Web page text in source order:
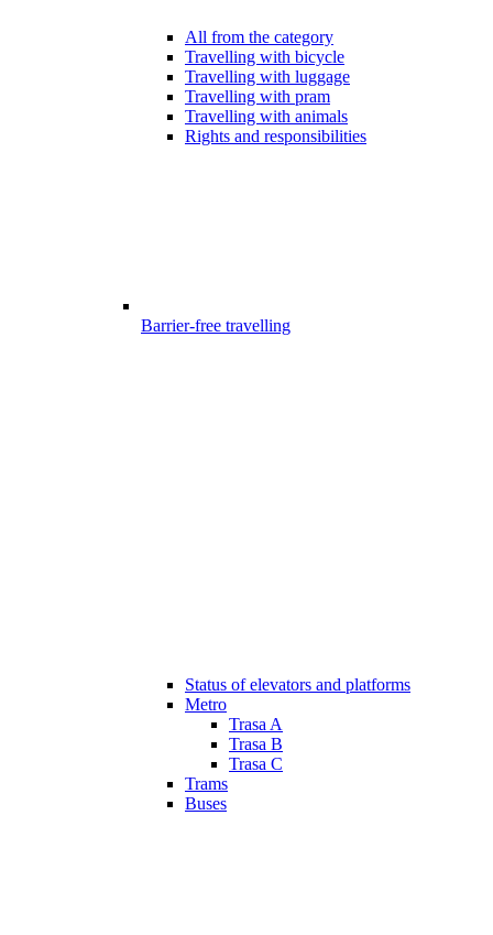
All from the category
Travelling with bicycle
Travelling with luggage
Travelling with pram
Travelling with animals
Rights and responsibilities
Barrier-free travelling
Status of elevators and platforms
Metro
Trasa A
Trasa B
Trasa C
Trams
Buses